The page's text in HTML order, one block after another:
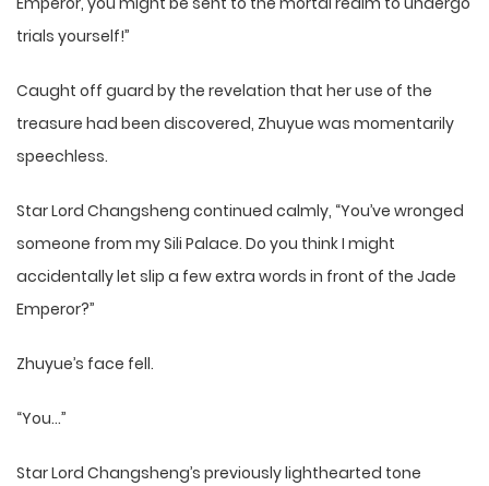
trials yourself!”
Caught off guard by the revelation that her use of the
treasure had been discovered, Zhuyue was momentarily
speechless.
Star Lord Changsheng continued calmly, “You’ve wronged
someone from my Sili Palace. Do you think I might
accidentally let slip a few extra words in front of the Jade
Emperor?”
Zhuyue’s face fell.
“You…”
Star Lord Changsheng’s previously lighthearted tone